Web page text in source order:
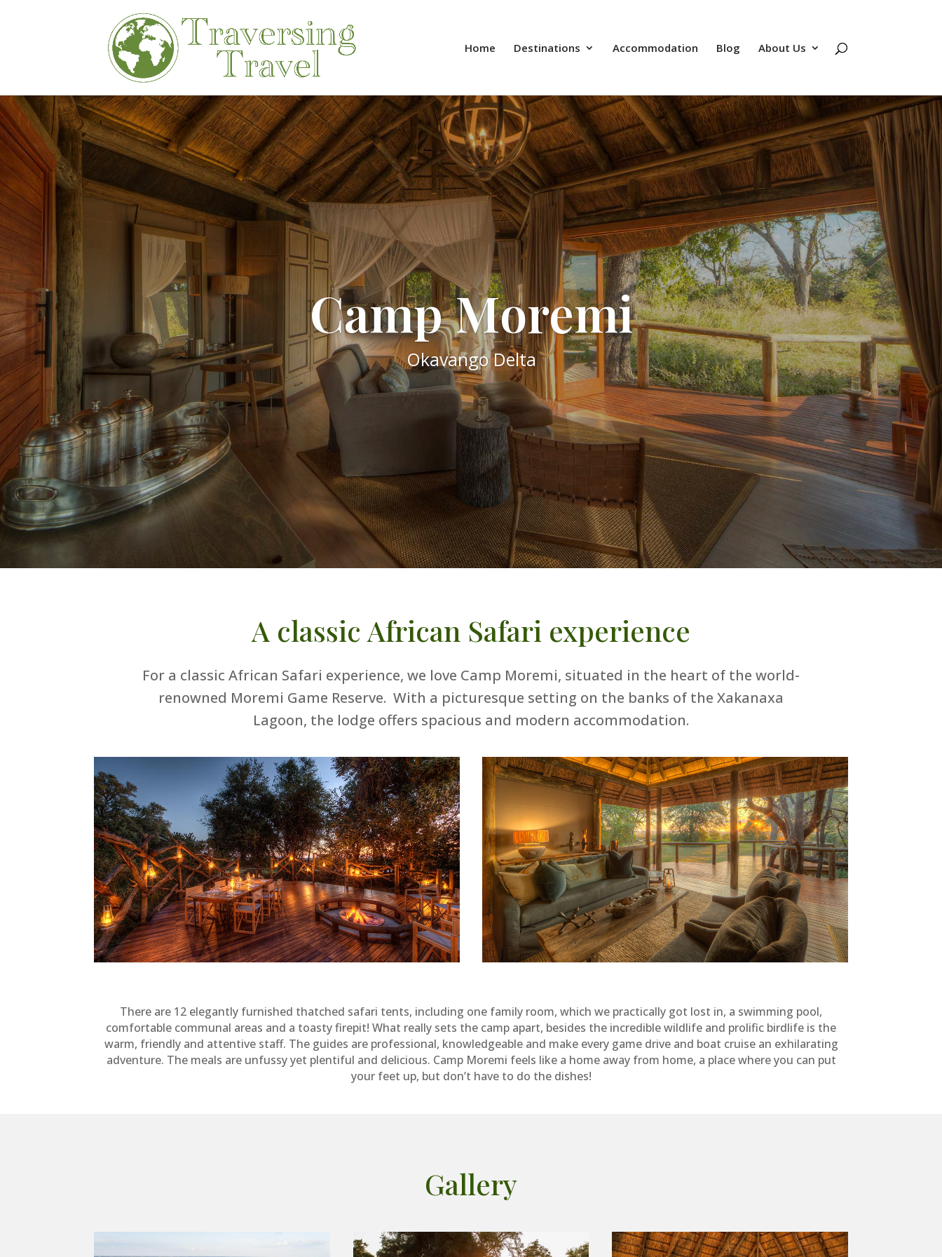
Home Destinations Accommodation Blog About Us
Camp Moremi
Okavango Delta
A classic African Safari experience
For a classic African Safari experience, we love Camp Moremi, situated in the heart of the world-
renowned Moremi Game Reserve. With a picturesque setting on the banks of the Xakanaxa
Lagoon, the lodge offers spacious and modern accommodation.
There are 12 elegantly furnished thatched safari tents, including one family room, which we practically got lost in, a swimming pool,
comfortable communal areas and a toasty firepit! What really sets the camp apart, besides the incredible wildlife and prolific birdlife is the
warm, friendly and attentive staff. The guides are professional, knowledgeable and make every game drive and boat cruise an exhilarating
adventure. The meals are unfussy yet plentiful and delicious. Camp Moremi feels like a home away from home, a place where you can put
your feet up, but don’t have to do the dishes!
Gallery